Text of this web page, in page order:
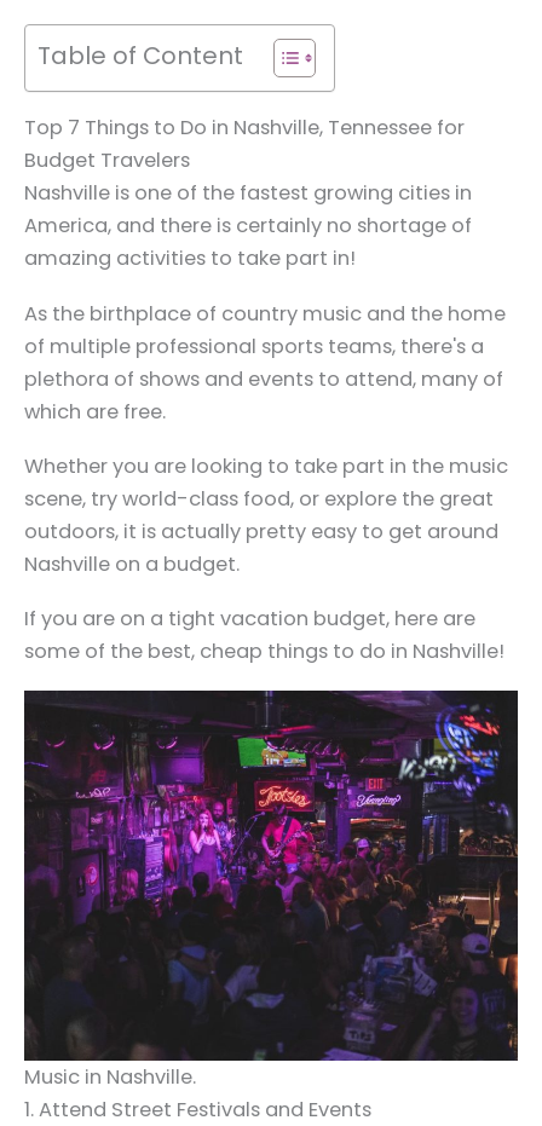
Table of Content
Top 7 Things to Do in Nashville, Tennessee for
Budget Travelers
Nashville is one of the fastest growing cities in
America, and there is certainly no shortage of
amazing activities to take part in!
As the birthplace of country music and the home
of multiple professional sports teams, there's a
plethora of shows and events to attend, many of
which are free.
Whether you are looking to take part in the music
scene, try world-class food, or explore the great
outdoors, it is actually pretty easy to get around
Nashville on a budget.
If you are on a tight vacation budget, here are
some of the best, cheap things to do in Nashville!
Music in Nashville.
1. Attend Street Festivals and Events